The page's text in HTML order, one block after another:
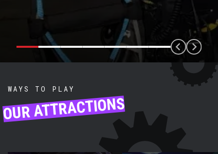
WAYS TO PLAY
OUR ATTRACTIONS